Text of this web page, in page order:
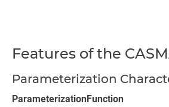
Features of the
Parameterization
ParameterizationFunction